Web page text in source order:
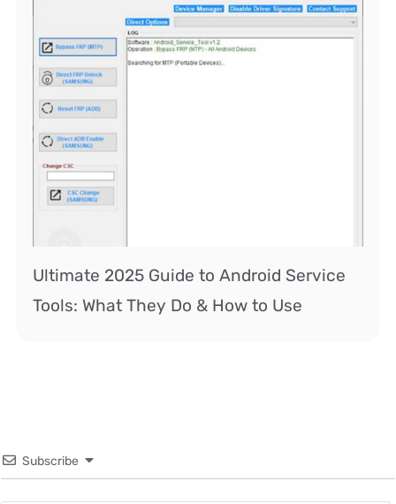
Ultimate 2025 Guide to Android Service
Tools: What They Do & How to Use
Subscribe